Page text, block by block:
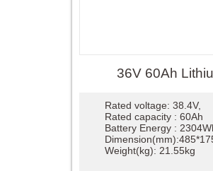
36V 60Ah
Rated voltage: 38.4V,
Rated capacity : 60Ah
Battery Energy :
Weight(kg): 21.55kg